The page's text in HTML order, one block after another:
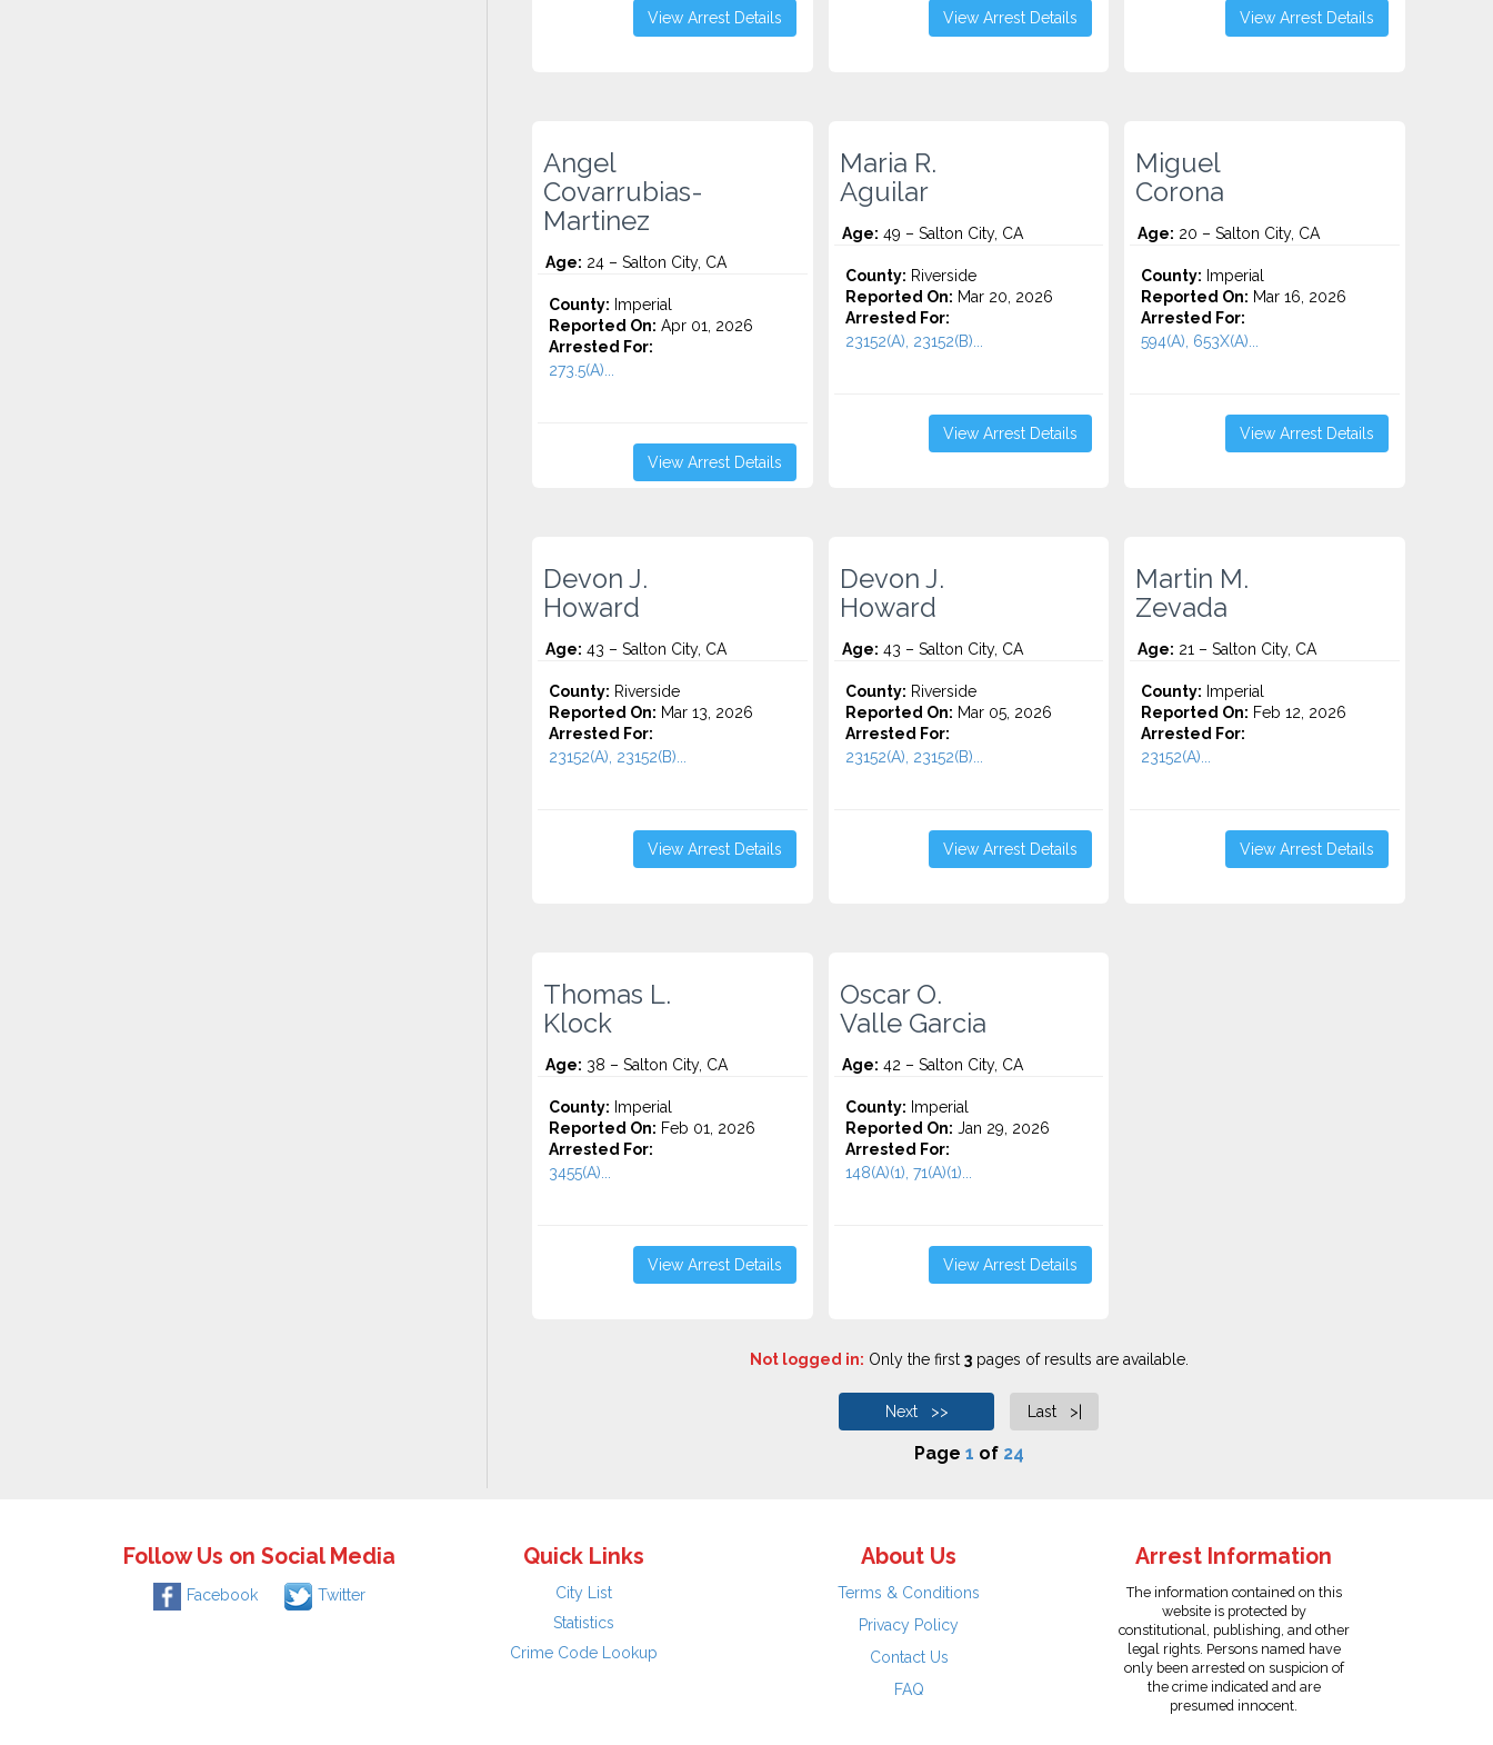
View Arrest Details View Arrest Details View Arrest Details
Angel
Covarrubias-
Martinez
Age: 24 – Salton City, CA
County: Imperial
Reported On: Apr 01, 2026
Arrested For:
273.5(A)...
View Arrest Details
Maria R.
Aguilar
Age: 49 – Salton City, CA
County: Riverside
Reported On: Mar 20, 2026
Arrested For:
23152(A), 23152(B)...
View Arrest Details
Miguel
Corona
Age: 20 – Salton City, CA
County: Imperial
Reported On: Mar 16, 2026
Arrested For:
594(A), 653X(A)...
View Arrest Details
Devon J.
Howard
Age: 43 – Salton City, CA
County: Riverside
Reported On: Mar 13, 2026
Arrested For:
23152(A), 23152(B)...
View Arrest Details
Devon J.
Howard
Age: 43 – Salton City, CA
County: Riverside
Reported On: Mar 05, 2026
Arrested For:
23152(A), 23152(B)...
View Arrest Details
Martin M.
Zevada
Age: 21 – Salton City, CA
County: Imperial
Reported On: Feb 12, 2026
Arrested For:
23152(A)...
View Arrest Details
Thomas L.
Klock
Age: 38 – Salton City, CA
County: Imperial
Reported On: Feb 01, 2026
Arrested For:
3455(a)...
View Arrest Details
Oscar O.
Valle Garcia
Age: 42 – Salton City, CA
County: Imperial
Reported On: Jan 29, 2026
Arrested For:
148(A)(1), 71(A)(1)...
View Arrest Details
Not logged in: Only the first 3pages of results are available.
Next >> Last >|
Page 1 of 24
Follow Us on Social Media
Facebook Twitter
Quick Links
City List
Statistics
Crime Code Lookup
About Us
Terms & Conditions
Privacy Policy
Contact Us
FAQ
Arrest Information
The information contained on this
website is protected by
constitutional, publishing, and other
legal rights. Persons named have
only been arrested on suspicion of
the crime indicated and are
presumed innocent.